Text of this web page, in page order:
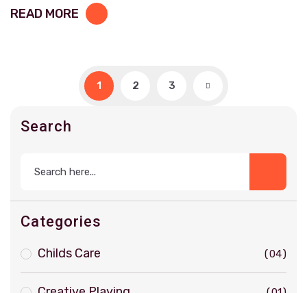
READ MORE
1 2 3
Search
Categories
Childs Care 04